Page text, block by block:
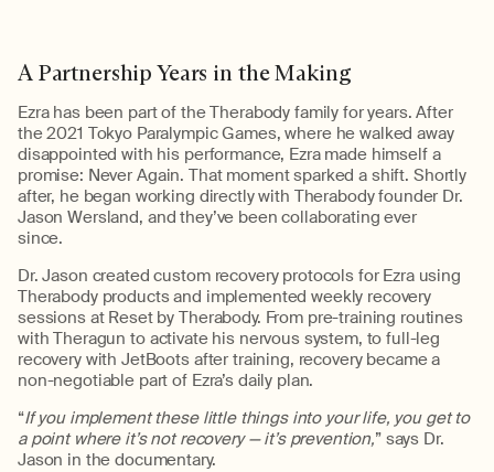
A Partnership Years in the Making
Ezra has been part of theTherabody family for years. After
the 2021 Tokyo Paralympic Games, where he walked away
disappointed with his performance, Ezra made himself a
promise: Never Again. That moment sparked a shift. Shortly
after, he began working directly with Therabodyfounder Dr.
JasonWersland, andthey’ve been collaborating ever
since.
Dr. Jason created custom recovery protocols for Ezra using
Therabody products and implementedweekly recovery
sessions atReset byTherabody. From pre-training routines
withTheragun to activate his nervous system, to full-leg
recovery withJetBootsafter training, recovery became a
non-negotiable part of Ezra’s daily plan.
“If you implement these little things into your life, you get to
a point where it’s not recovery — it’s prevention,”says Dr.
Jason in the documentary.